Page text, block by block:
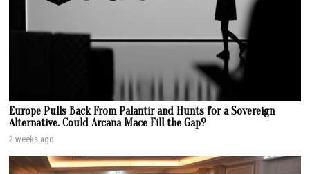
Europe Pulls Back From Palantir and Hunts for a Sovereign
Alternative. Could Arcana Mace Fill the Gap?
2 weeks ago